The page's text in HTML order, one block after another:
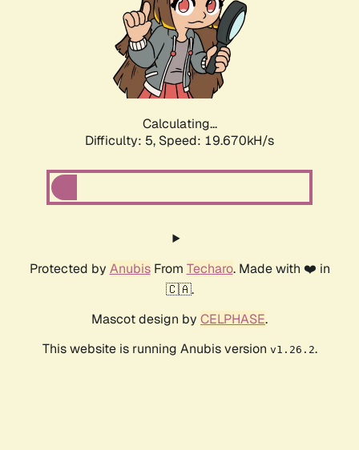
Calculating...
Difficulty: 5, Speed: 19.670kH/s
Protected by AnubisFrom Techaro. Made with ❤️ in
🇨🇦.
Mascot design by CELPHASE.
This website is running Anubis version v1.26.2.